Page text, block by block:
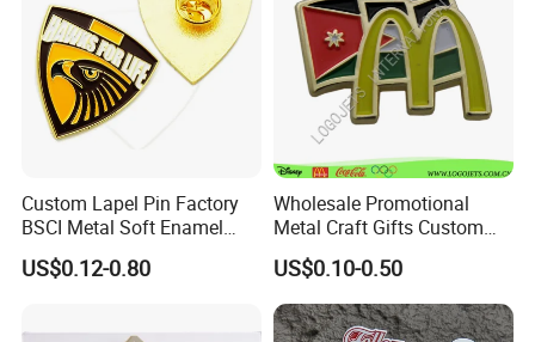
Custom Lapel Pin Factory
BSCI Metal Soft Enamel
Eagle Pin Souvenir Fashion
Uniform Military Award
US$0.12-0.80
Wholesale Promotional
Metal Craft Gifts Custom
Macdonald Soft Enamel
Metal Lapel Pin
US$0.10-0.50